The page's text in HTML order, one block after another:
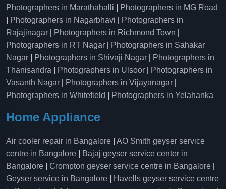
Photographers in Marathahalli
Photographers in MG Road
Photographers in Nagarbhavi
Photographers in
Rajajinagar
Photographers in Richmond Town
Photographers in RT Nagar
Photographers in Sahakar
Nagar
Photographers in Shivaji Nagar
Photographers in
Thanisandra
Photographers in Ulsoor
Photographers in
Vasanth Nagar
Photographers in Vijayanagar
Photographers in Whitefield
Photographers in Yelahanka
Home Appliance
Air cooler repair in Bangalore
AO Smith geyser service
centre in Bangalore
Bajaj geyser service center in
Bangalore
Crompton geyser service centre in Bangalore
Geyser service in Bangalore
Havells geyser service centre